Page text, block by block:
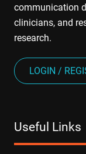
communication
clinicians, and
research.
LOGIN /
Useful Links